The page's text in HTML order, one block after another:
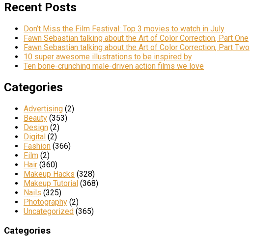
Recent Posts
Don’t Miss the Film Festival: Top 3 movies to watch in July
Fawn Sebastian talking about the Art of Color Correction, Part One
Fawn Sebastian talking about the Art of Color Correction, Part Two
10 super awesome illustrations to be inspired by
Ten bone-crunching male-driven action films we love
Categories
Advertising (2)
Beauty (353)
Design (2)
Digital (2)
Fashion (366)
Film (2)
Hair (360)
Makeup Hacks (328)
Makeup Tutorial (368)
Nails (325)
Photography (2)
Uncategorized (365)
Categories